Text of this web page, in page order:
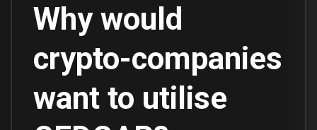
Why would
crypto-companies
want to utilise